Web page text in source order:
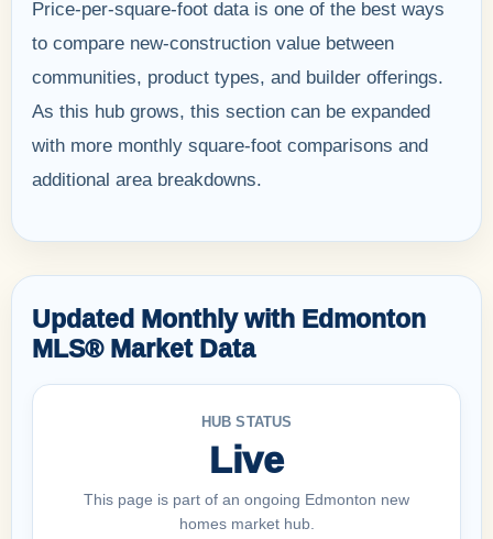
Price-per-square-foot data is one of the best ways
to compare new-construction value between
communities, product types, and builder offerings.
As this hub grows, this section can be expanded
with more monthly square-foot comparisons and
additional area breakdowns.
Updated Monthly with Edmonton
MLS® Market Data
HUB STATUS
Live
This page is part of an ongoing Edmonton new
homes market hub.